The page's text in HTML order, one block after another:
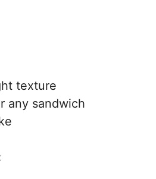
texture
any sandwich